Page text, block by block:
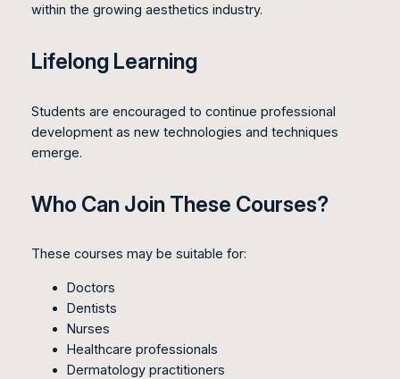
within the growing aesthetics industry.
Lifelong Learning
Students are encouraged to continue professional
development as new technologies and techniques
emerge.
Who Can Join These Courses?
These courses may be suitable for:
Doctors
Dentists
Nurses
Healthcare professionals
Dermatology practitioners